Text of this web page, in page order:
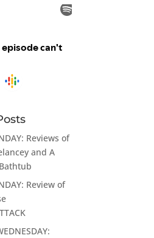
Reviews of
and A
Review of